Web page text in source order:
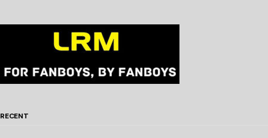
RECENT